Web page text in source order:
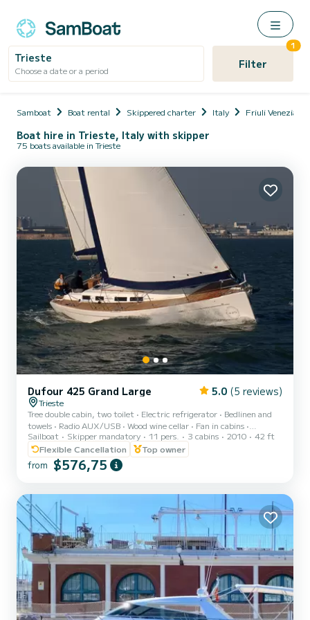
Trieste
Choose a date or a period Filter
1
Samboat Boat rental Skippered charter Italy Friuli Venezia
Boat hire in Trieste, Italy with skipper
75 boats available in Trieste
Dufour 425 Grand Large 5.0 (5 reviews)
Trieste
Tree double cabin, two toilet • Electric refrigerator • Bedlinen and
towels • Radio AUX/USB • Wood wine cellar • Fan in cabins •
Heating< br>• GPS plotter in salon Raymarine C70 • Teak cockpit •
Cockpit cushions • Bimini top • Sprayhood • Cockpit table • 2
Steering wheels • Spare anchor • Anchor with marked chain • Stern
shower • Dinghy • Autopilot Raymarine • Compass Suunto • Distress
Fire extinguisher • First aid kit •...
Sailboat Skipper mandatory 11 pers. 3 cabins 2010
42 ft
Flexible Cancellation
Top owner
from $576,75